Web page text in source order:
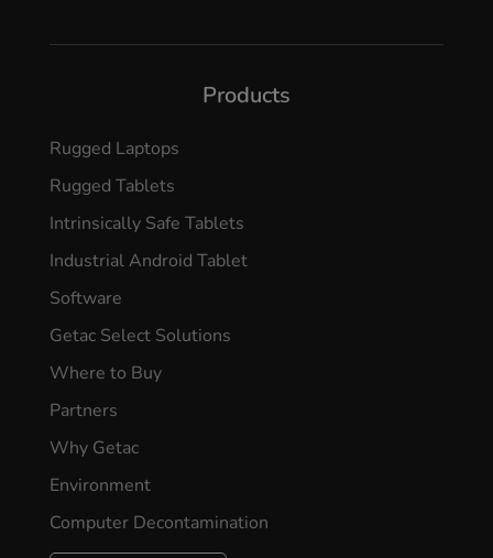
Products
Rugged Laptops
Rugged Tablets
Intrinsically Safe Tablets
Industrial Android Tablet
Software
Getac Select Solutions
Where to Buy
Partners
Why Getac
Environment
Computer Decontamination